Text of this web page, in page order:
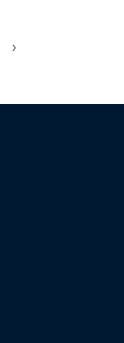
>